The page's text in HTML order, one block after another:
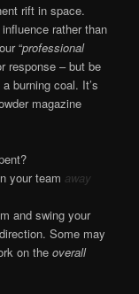
rift in space.
rather than
“professional
response – but be
burning coal. It’s
magazine
your teamaway
and swing your
Some may
on theoverall